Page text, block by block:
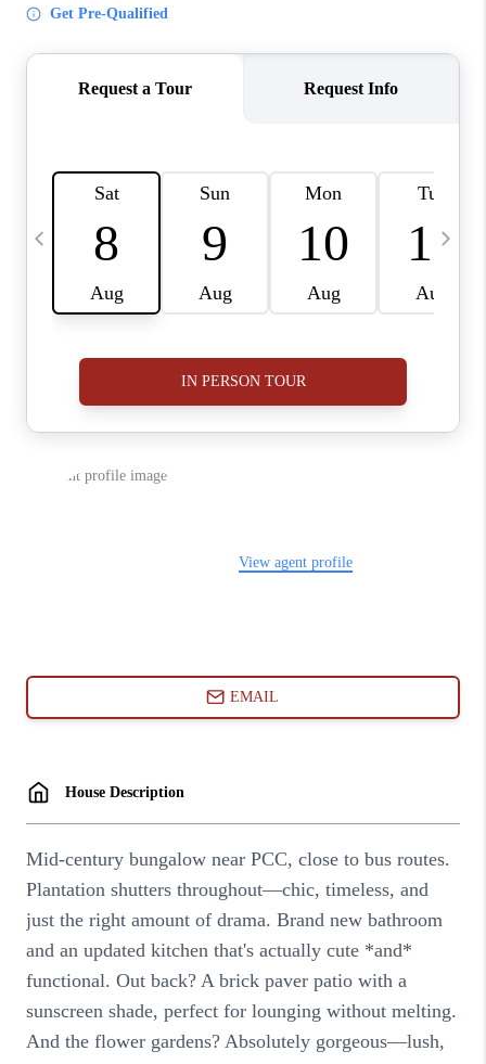
HOME VALUE
CAREERS
ABOUT PLACE
CONNECT
BLOG